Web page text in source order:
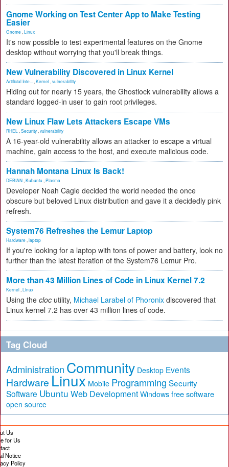
Gnome Working on Test Center App to Make Testing
Easier
Gnome Linux
It's now possible to test experimental features on the Gnome
desktop without worrying that you'll break things.
New Vulnerability Discovered in Linux Kernel
Artificial Inte... Kernel vulnerability
Hiding out for nearly 15 years, the Ghostlock vulnerability allows a
standard logged-in user to gain root privileges.
New Linux Flaw Lets Attackers Escape VMs
RHEL Security vulnerability
A 16-year-old vulnerability allows an attacker to escape a virtual
machine, gain access to the host, and execute malicious code.
Hannah Montana Linux Is Back!
DEBIAN Kubuntu Plasma
Developer Noah Cagle decided the world needed the once
obscure but beloved Linux distribution and gave it a decidedly pink
refresh.
System76 Refreshes the Lemur Laptop
Hardware laptop
If you're looking for a laptop with tons of power and battery, look no
further than the latest iteration of the System76 Lemur Pro.
More than 43 Million Lines of Code in Linux Kernel 7.2
Kernel Linux
Using the cloc utility, Michael Larabel of Phoronix discovered that
Linux kernel 7.2 has over 43 million lines of code.
Tag Cloud
Administration Community Desktop Events
Hardware Linux Mobile Programming Security
Software Ubuntu Web Development Windows free software
open source
Us
for Us
Notice
Policy